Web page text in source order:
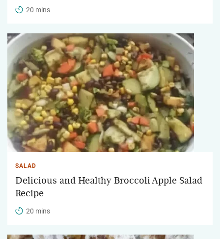
20 mins
SALAD
Delicious and Healthy Broccoli Apple Salad
Recipe
20 mins